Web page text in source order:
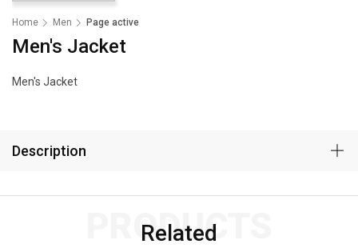
Home Men Page active
Men's Jacket
Men's Jacket
Description
Related
PRODUCTS